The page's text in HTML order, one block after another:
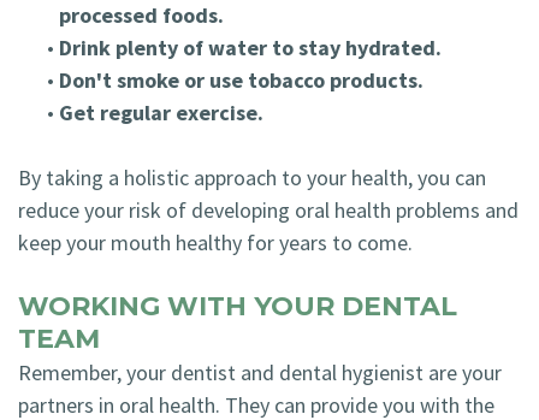
processed foods.
• Drink plenty of water to stay hydrated.
• Don't smoke or use tobacco products.
• Get regular exercise.
By taking a holistic approach to your health, you can
reduce your risk of developing oral health problems and
keep your mouth healthy for years to come.
WORKING WITH YOUR DENTAL
TEAM
Remember, your dentist and dental hygienist are your
partners in oral health. They can provide you with the